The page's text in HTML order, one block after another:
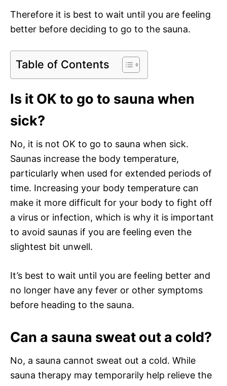
Therefore it is best to wait until you are feeling
better before deciding to go to the sauna.
Table of Contents
Is it OK to go to sauna when
sick?
No, it is not OK to go to sauna when sick.
Saunas increase the body temperature,
particularly when used for extended periods of
time. Increasing your body temperature can
make it more difficult for your body to fight off
a virus or infection, which is why it is important
to avoid saunas if you are feeling even the
slightest bit unwell.
It’s best to wait until you are feeling better and
no longer have any fever or other symptoms
before heading to the sauna.
Can a sauna sweat out a cold?
No, a sauna cannot sweat out a cold. While
sauna therapy may temporarily help relieve the